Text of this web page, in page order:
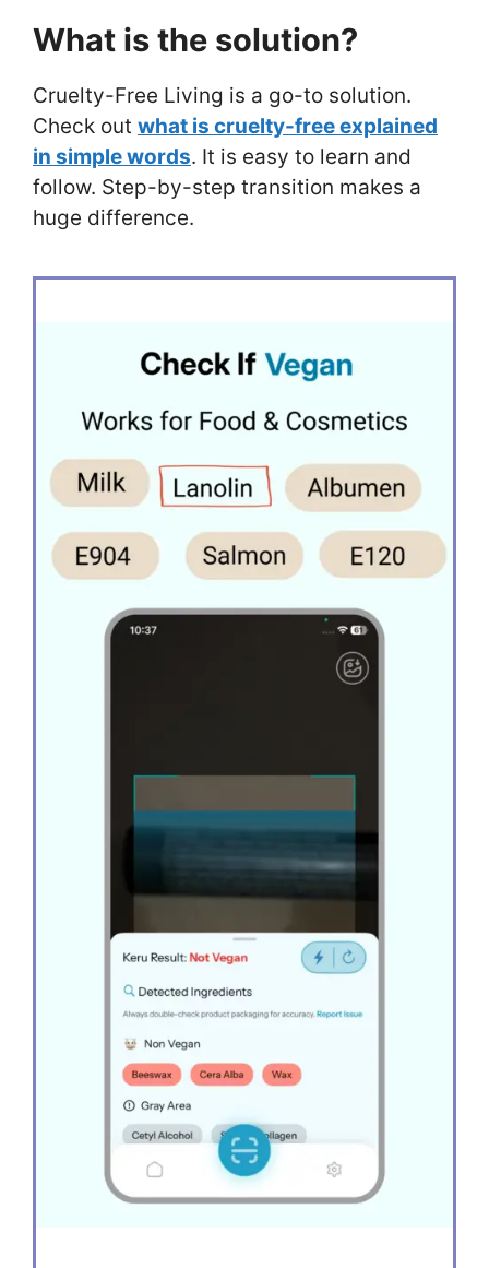
What is the solution?
Cruelty-Free Living is a go-to solution.
Check out what is cruelty-free explained
in simple words. It is easy to learn and
follow. Step-by-step transition makes a
huge difference.